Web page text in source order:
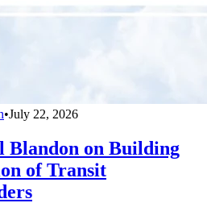
•July 22, 2026
Blandon on Building
of Transit